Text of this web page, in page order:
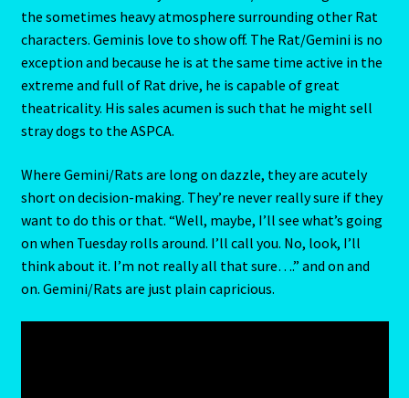
Capricorn – December 23 – January 20
Capricorn/ Rat-East Meets West-Chinese Astrology
Capricorn/Cat – East-Meets West-Chinese Astrology
Career Match
Cartomacy-2
Cartomancy
But don’t forget to give him top billing. If suitably
rewarded, he’ll stay on for as long as the show can run.
There is a whimsicality about Gemini/Rat that lightens
the sometimes heavy atmosphere surrounding other Rat
characters. Geminis love to show off. The Rat/Gemini is no
extreme and full of Rat drive, he is capable of great
theatricality. His sales acumen is such that he might sell
stray dogs to the ASPCA.
Where Gemini/Rats are long on dazzle, they are acutely
short on decision-making. They’re never really sure if they